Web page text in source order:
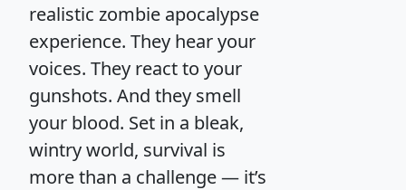
realistic zombie apocalypse
experience. They hear your
voices. They react to your
gunshots. And they smell
your blood. Set in a bleak,
wintry world, survival is
more than a challenge — it’s